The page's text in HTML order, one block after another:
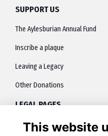
SUPPORT US
The Aylesburian Annual Fund
Inscribe a plaque
Leaving a Legacy
Other Donations
LEGAL PAGES
About
This website